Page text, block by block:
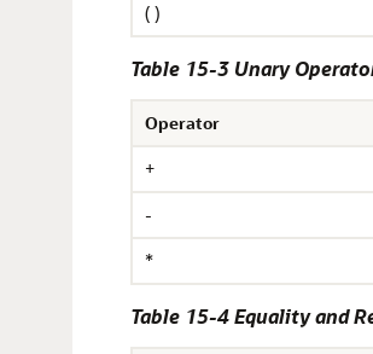
( )
Table 15-3 Unary
Operator
+
-
*
Table 15-4 Equality and